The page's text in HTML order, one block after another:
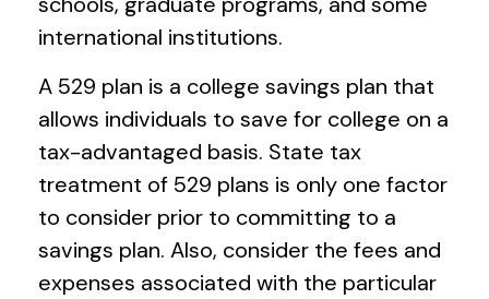
international institutions.
A 529 plan is a college savings plan that
allows individuals to save for college on a
tax-advantaged basis. State tax
treatment of 529 plans is only one factor
to consider prior to committing to a
savings plan. Also, consider the fees and
expenses associated with the particular